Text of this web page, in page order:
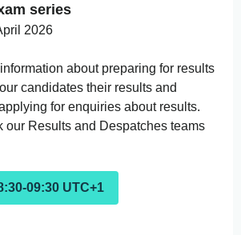
series
2026
about preparing for results
candidates their results and
for enquiries about results.
our Results and Despatches teams
09:30 UTC+1